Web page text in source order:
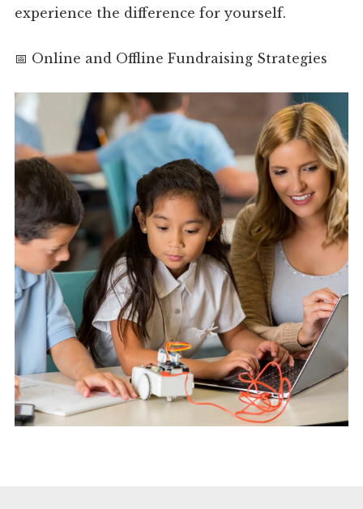
experience the difference for yourself.
📅 Online and Offline Fundraising Strategies